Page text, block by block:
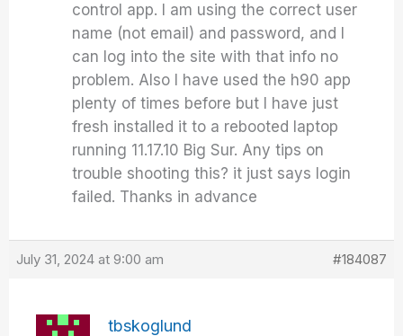
control app. I am using the correct user
name (not email) and password, and I
can log into the site with that info no
problem. Also I have used the h90 app
plenty of times before but I have just
fresh installed it to a rebooted laptop
running 11.17.10 Big Sur. Any tips on
trouble shooting this? it just says login
failed. Thanks in advance
July 31, 2024 at 9:00 am #184087
tbskoglund